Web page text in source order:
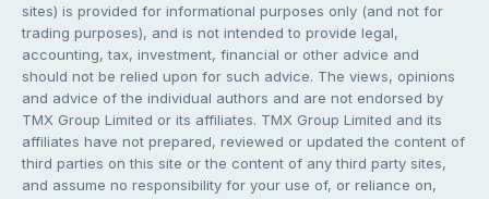
sites) is provided for informational purposes only (and not for
trading purposes), and is not intended to provide legal,
accounting, tax, investment, financial or other advice and
should not be relied upon for such advice. The views, opinions
and advice of the individual authors and are not endorsed by
TMX Group Limited or its affiliates. TMX Group Limited and its
affiliates have not prepared, reviewed or updated the content of
third parties on this site or the content of any third party sites,
and assume no responsibility for your use of, or reliance on,